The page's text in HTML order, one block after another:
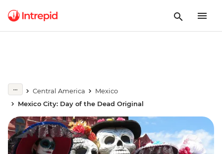
Central America
Mexico
Mexico City: Day of the Dead Original